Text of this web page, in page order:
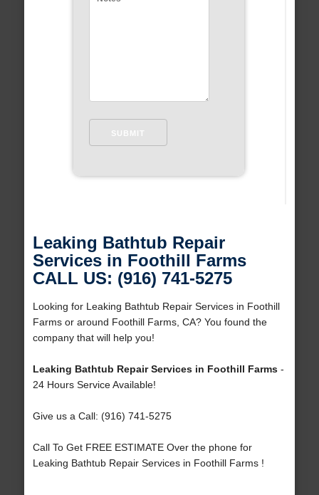
Leaking Bathtub Repair
Services in Foothill Farms
CALL US: (916) 741-5275
Looking for Leaking Bathtub Repair Services in Foothill
Farms or around Foothill Farms, CA? You found the
company that will help you!
Leaking Bathtub Repair Services in Foothill Farms-
24 Hours Service Available!
Give us a Call: (916) 741-5275
Call To Get FREE ESTIMATE Over the phone for
Leaking Bathtub Repair Services in Foothill Farms !